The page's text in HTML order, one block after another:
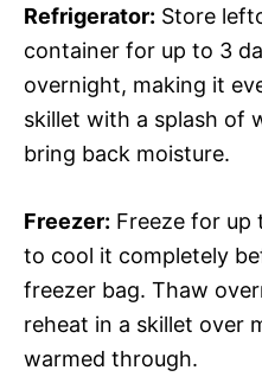
Refrigerator: Store
container for up to 3
overnight, making it
skillet with a splash of
bring back moisture.
Freezer: Freeze for up
to cool it completely
freezer bag. Thaw
reheat in a skillet over
warmed through.